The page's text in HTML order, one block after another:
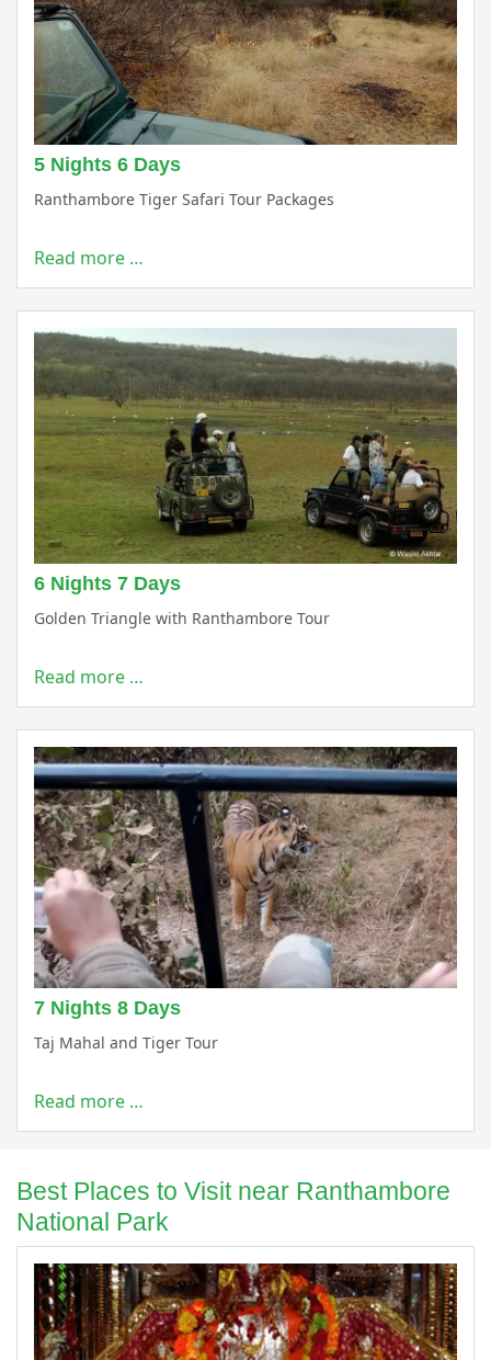
5 Nights 6 Days
Ranthambore Tiger Safari Tour Packages
Read more …
6 Nights 7 Days
Golden Triangle with Ranthambore Tour
Read more …
7 Nights 8 Days
Taj Mahal and Tiger Tour
Read more …
Best Places to Visit near Ranthambore
National Park